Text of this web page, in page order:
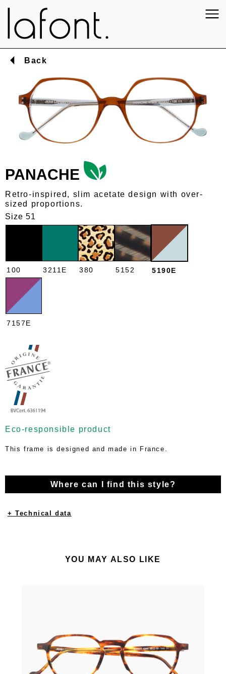
Back
PANACHE
Retro-inspired, slim acetate design with over-
sized proportions.
Size 51
100 3211E 380 5152 5190E
7157E
Eco-responsible product
This frame is designed and made in France.
Where can I find this style?
+ Technical data
YOU MAY ALSO LIKE